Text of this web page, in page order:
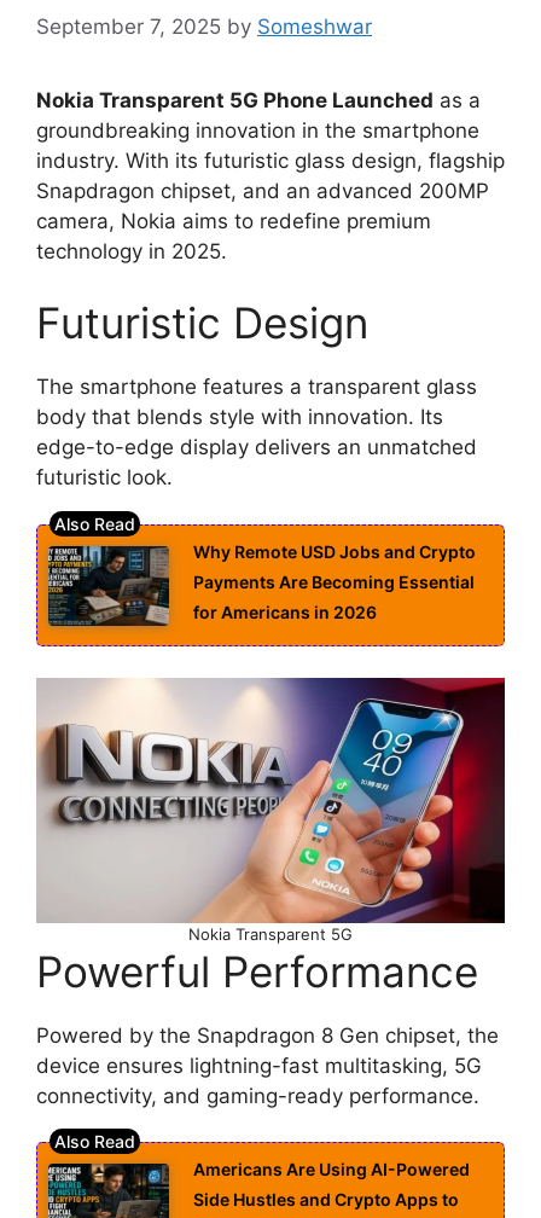
September 7, 2025 by Someshwar
Nokia Transparent 5G Phone Launched as a
groundbreaking innovation in the smartphone
industry. With its futuristic glass design, flagship
Snapdragon chipset, and an advanced 200MP
camera, Nokia aims to redefine premium
technology in 2025.
Futuristic Design
The smartphone features a transparent glass
body that blends style with innovation. Its
edge-to-edge display delivers an unmatched
futuristic look.
Why Remote USD Jobs and Crypto
Payments Are Becoming Essential
for Americans in 2026
Nokia Transparent 5G
Powerful Performance
Powered by the Snapdragon 8 Gen chipset, the
device ensures lightning-fast multitasking, 5G
connectivity, and gaming-ready performance.
Americans Are Using AI-Powered
Side Hustles and Crypto Apps to